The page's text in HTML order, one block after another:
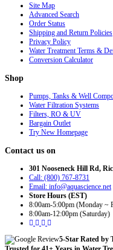
Site Map
Advanced Search
Order Status
Shipping and Return Policies
Privacy Policy
Water Treatment Terms &
Conversion Calculator
Shop
Pumps, Tanks & Well
Water Filtration Systems
Filters, RO & UV
Bargain Outlet
Try New Homepage
Contact us on
301 Nooseneck Hill Rd,
Call: (800) 767-8731
Email: info@aquascience.net
Store Hours (EST)
8:00am-5:00pm (Monday ~
8:00am-12:00pm (Saturday)
5-Star Rated by